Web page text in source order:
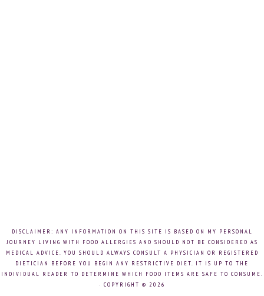
DISCLAIMER: ANY INFORMATION ON THIS SITE IS BASED ON MY PERSONAL
JOURNEY LIVING WITH FOOD ALLERGIES AND SHOULD NOT BE CONSIDERED AS
MEDICAL ADVICE. YOU SHOULD ALWAYS CONSULT A PHYSICIAN OR REGISTERED
DIETICIAN BEFORE YOU BEGIN ANY RESTRICTIVE DIET. IT IS UP TO THE
INDIVIDUAL READER TO DETERMINE WHICH FOOD ITEMS ARE SAFE TO CONSUME.
· COPYRIGHT © 2026